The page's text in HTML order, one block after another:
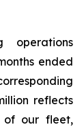
operations
ended
reflects
of our fleet,